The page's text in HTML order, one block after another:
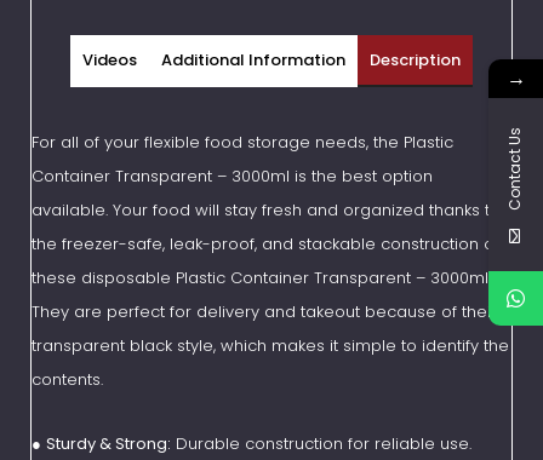
Description
Additional Information
Videos
For all of your flexible food storage needs, the Plastic
Container Transparent – 3000ml is the best option
available. Your food will stay fresh and organized thanks to
the freezer-safe, leak-proof, and stackable construction of
these disposable Plastic Container Transparent – 3000ml.
They are perfect for delivery and takeout because of their
transparent black style, which makes it simple to identify the
contents.
● Sturdy & Strong: Durable construction for reliable use.
→
Contact Us